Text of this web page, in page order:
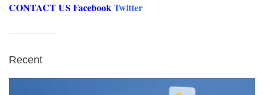
CONTACT US FacebookTwitter
Recent